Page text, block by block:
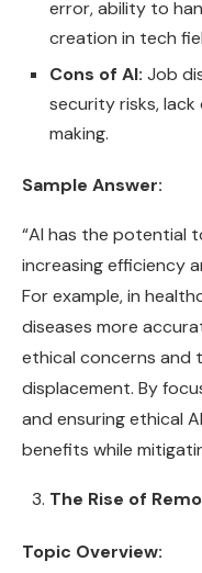
error, ability to
creation in tech
Cons of AI: Job
security risks,
making.
Sample Answer:
“AI has the potential
increasing efficiency
For example, in
diseases more
ethical concerns and
displacement. By
and ensuring ethical
benefits while
The Rise of
Topic Overview: